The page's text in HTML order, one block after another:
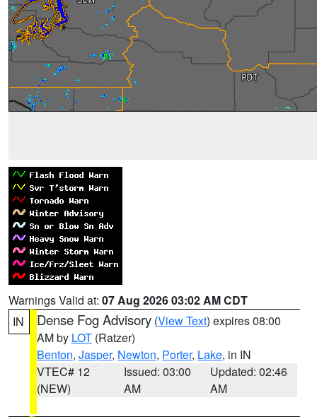
Warnings Valid at: 07 Aug 2026 03:02 AM CDT
IN
Dense Fog Advisory (View Text) expires 08:00
AM by LOT (Ratzer)
Benton, Jasper, Newton, Porter, Lake, in IN
VTEC# 12
(NEW)
Issued: 03:00
AM
Updated: 02:46
AM